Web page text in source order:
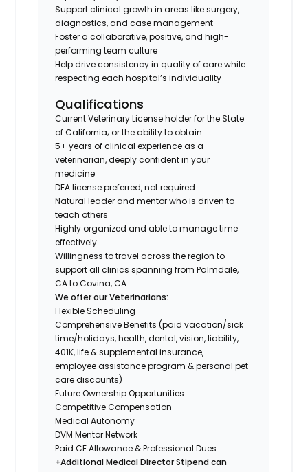
Support clinical growth in areas like surgery,
diagnostics, and case management
Foster a collaborative, positive, and high-
performing team culture
Help drive consistency in quality of care while
respecting each hospital’s individuality
Qualifications
Current Veterinary License holder for the State
of California; or the ability to obtain
5+ years of clinical experience as a
veterinarian, deeply confident in your
medicine
DEA license preferred, not required
Natural leader and mentor who is driven to
teach others
Highly organized and able to manage time
effectively
Willingness to travel across the region to
support all clinics spanning from Palmdale,
CA to Covina, CA
We offer our Veterinarians:
Flexible Scheduling
Comprehensive Benefits (paid vacation/sick
time/holidays, health, dental, vision, liability,
401K, life & supplemental insurance,
employee assistance program & personal pet
care discounts)
Future Ownership Opportunities
Competitive Compensation
Medical Autonomy
DVM Mentor Network
Paid CE Allowance & Professional Dues
+Additional Medical Director Stipend can